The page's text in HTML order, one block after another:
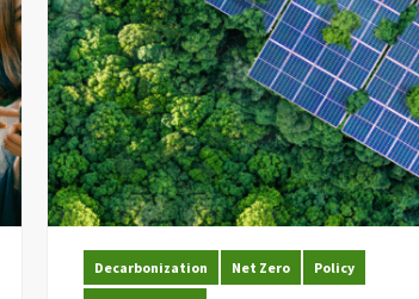
Decarbonization Net Zero Policy